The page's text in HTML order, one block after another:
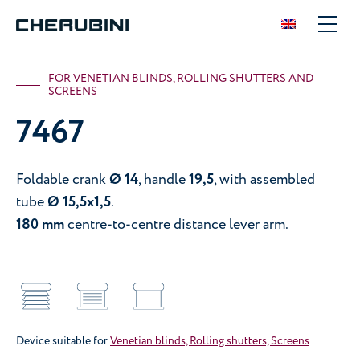
FOR VENETIAN BLINDS, ROLLING SHUTTERS AND
SCREENS
7467
Foldable crankØ 14, handle19,5, with assembled
tubeØ 15,5x1,5.
180 mmcentre-to-centre distance lever arm.
Device suitable forVenetian blinds, Rolling shutters, Screens